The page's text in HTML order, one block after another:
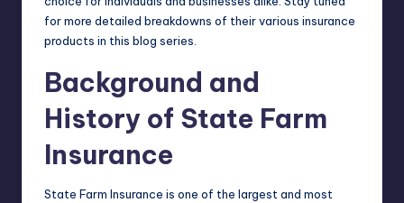
for more detailed breakdowns of their various insurance
products in this blog series.
Background and
History of State Farm
Insurance
State Farm Insurance is one of the largest and most